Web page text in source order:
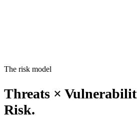
The risk model
Threats ×
Risk.